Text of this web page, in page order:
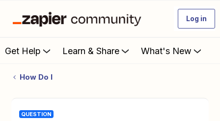
Log in
Get Help Learn & Share What's New
How Do I
QUESTION